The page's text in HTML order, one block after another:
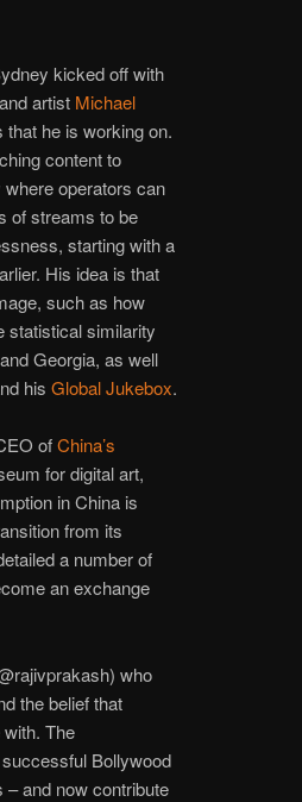
kicked off with
artist Michael
he is working on.
content to
operators can
of streams to be
starting with a
His idea is that
such as how
statistical similarity
Georgia, as well
his Global Jukebox.
ofChina’s
for digital art,
in China is
from its
a number of
an exchange
who
the belief that
The
Bollywood
and now contribute